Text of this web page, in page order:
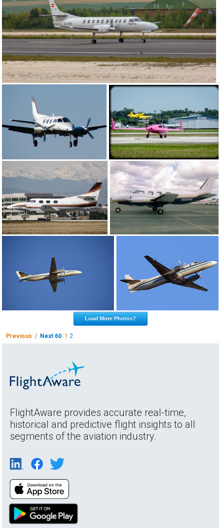
Load More Photos?
Previous / Next 60 12
FlightAware provides accurate real-time,
historical and predictive flight insights to all
segments of the aviation industry.